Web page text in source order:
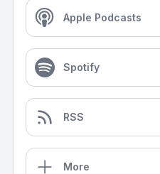
Apple Podcasts
Spotify
RSS
More